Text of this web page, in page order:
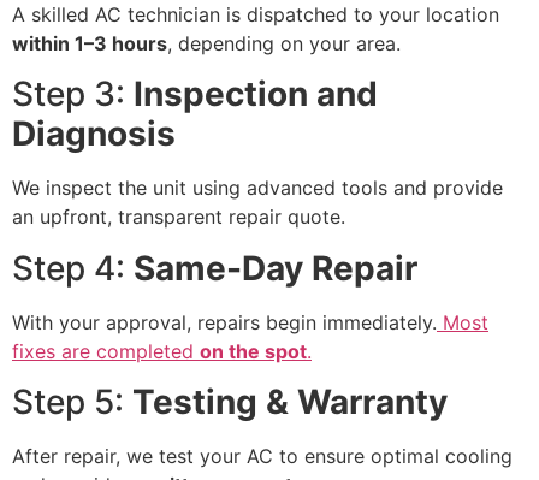
A skilled AC technician is dispatched to your location
within 1–3 hours, depending on your area.
Step 3: Inspection and
Diagnosis
We inspect the unit using advanced tools and provide
an upfront, transparent repair quote.
Step 4: Same-Day Repair
With your approval, repairs begin immediately. Most
fixes are completed on the spot.
Step 5: Testing & Warranty
After repair, we test your AC to ensure optimal cooling